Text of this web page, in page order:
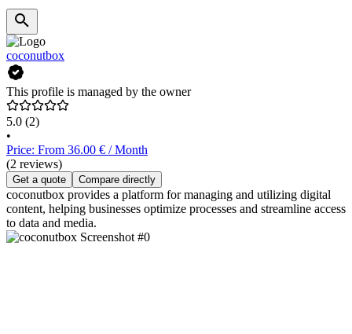
coconutbox
This profile is managed by the owner
5.0 (2)
•
Price: From 36.00 € / Month
(2 reviews)
Get a quote Compare directly
coconutbox provides a platform for managing and utilizing digital
content, helping businesses optimize processes and streamline access
to data and media.